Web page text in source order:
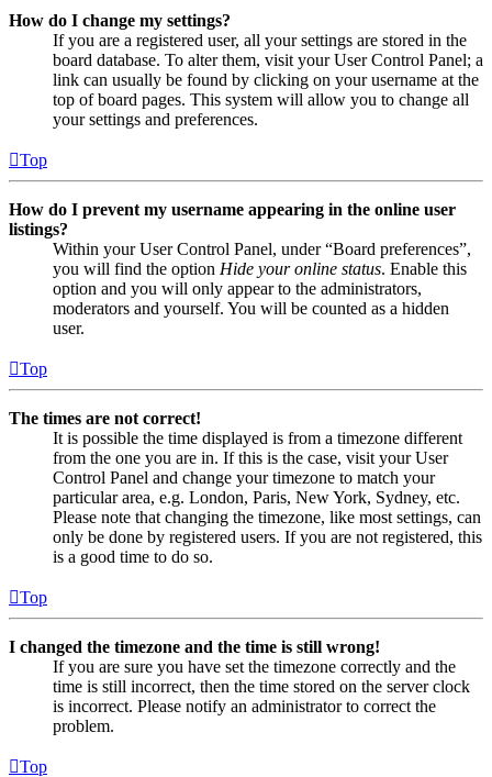
How do I change my settings?
If you are a registered user, all your settings are stored in the
board database. To alter them, visit your User Control Panel; a
link can usually be found by clicking on your username at the
top of board pages. This system will allow you to change all
your settings and preferences.
Top
How do I prevent my username appearing in the online user
listings?
Within your User Control Panel, under “Board preferences”,
you will find the option Hide your online status. Enable this
option and you will only appear to the administrators,
moderators and yourself. You will be counted as a hidden
user.
Top
The times are not correct!
It is possible the time displayed is from a timezone different
from the one you are in. If this is the case, visit your User
Control Panel and change your timezone to match your
particular area, e.g. London, Paris, New York, Sydney, etc.
Please note that changing the timezone, like most settings, can
only be done by registered users. If you are not registered, this
is a good time to do so.
Top
I changed the timezone and the time is still wrong!
If you are sure you have set the timezone correctly and the
time is still incorrect, then the time stored on the server clock
is incorrect. Please notify an administrator to correct the
problem.
Top